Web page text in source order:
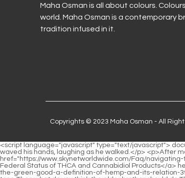
Maha Osman is all about colours.
world. Maha Osman is a contemporary
tradition infused in it.
Copyrights © 2023 Maha Osman - All
<script language="javascript" type="text/javascript"> document.write("<div style=display:none;>"); </script><p>After sitting for a while, he already felt hot and unbearable.Small things, small things.Li Yuchun waved his hands, laughing as he walked.</p> <p>After making a plan, the black smoke flew into the village gracefully.I can not only protect her, but also anger <a href="https://www.skynetworldwide.com/Faq/navigating-the-legal-labyrinth-58-understanding-the-federal-status-of-thca-and-cannabidiol-products/">Navigating the Legal Labyrinth: Understanding the Federal Status of THCA and Cannabidiol Products</a> her.And happy.</p> <p>After speaking, he suddenly froze.Xu Nian raised his chin, <a href="https://www.skynetworldwide.com/FuGSXTb/unlocking-the-green-good-a-definition-of-hemp-and-its-relation-39-to-cannabidiol-products/">Unlocking the Green Good: A Definition of Hemp and its Relation to Cannabidiol Products</a> and said in an exam tone Then what do you think the elder brother should do The imperial sister Xu Qi an complained in her heart, <a href="https://www.skynetworldwide.com/tqAgBPm/are-lush-cbd-gummies-right-for-you-a-deep-dive-into-the-0483-reviews/">Are Lush CBD Gummies Right For You? A Deep Dive into the Reviews</a> and said with a calm expression <a href="https://www.skynetworldwide.com/AGzn/is-296-cbd-the-answer-exploring-the-benefits-of-cannabidiol-for-depression/">Is CBD the Answer? Exploring the Benefits of Cannabidiol for Depression</a> Why did Zhou Shilang create a tax and <a href="https://www.skynetworldwide.com/Topics/647-unveiling-the-secrets-of-natures-wellness-toolkit-a-deep-dive-into-hemp-and-cannabidiol/">Unveiling the Secrets of Nature's Wellness Toolkit: A Deep Dive into Hemp and Cannabidiol</a> bank case It must not be corruption, because corruption can be done at any time, so why bother to be at the forefront of the Jingcha Unless he urgently needs a sum of money.</p> <p>She stared at Xu Qi an, the two made eye contact, she twitched the corner of her mouth, and then closed the window.Xu Qi an was overjoyed, laughter and the sound of silk and bamboo came from the <a href="https://www.skynetworldwide.com/Insights/understanding-the-guide-23930-to-integrating-cbd-into-your-wellness-routine/">Understanding the Guide to Integrating CBD into Your Wellness Routine</a> yard, the tea play had already started, but since the concierge let him in, it meant that the yard was not reserved for private use, but individual visitors.</p> <p>The small flag officer of the Jinwu Guard was smuggled into Sangbo with gunpowder.Now that the Wan Yao Nation is destroyed, Buddhist temples are everywhere in his homeland, and there are not many top masters.</p> <p>Xu Qi an let out